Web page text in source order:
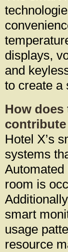
displays,
and
to create a
How
Hotel X’s
systems
room is
smart
usage
resource